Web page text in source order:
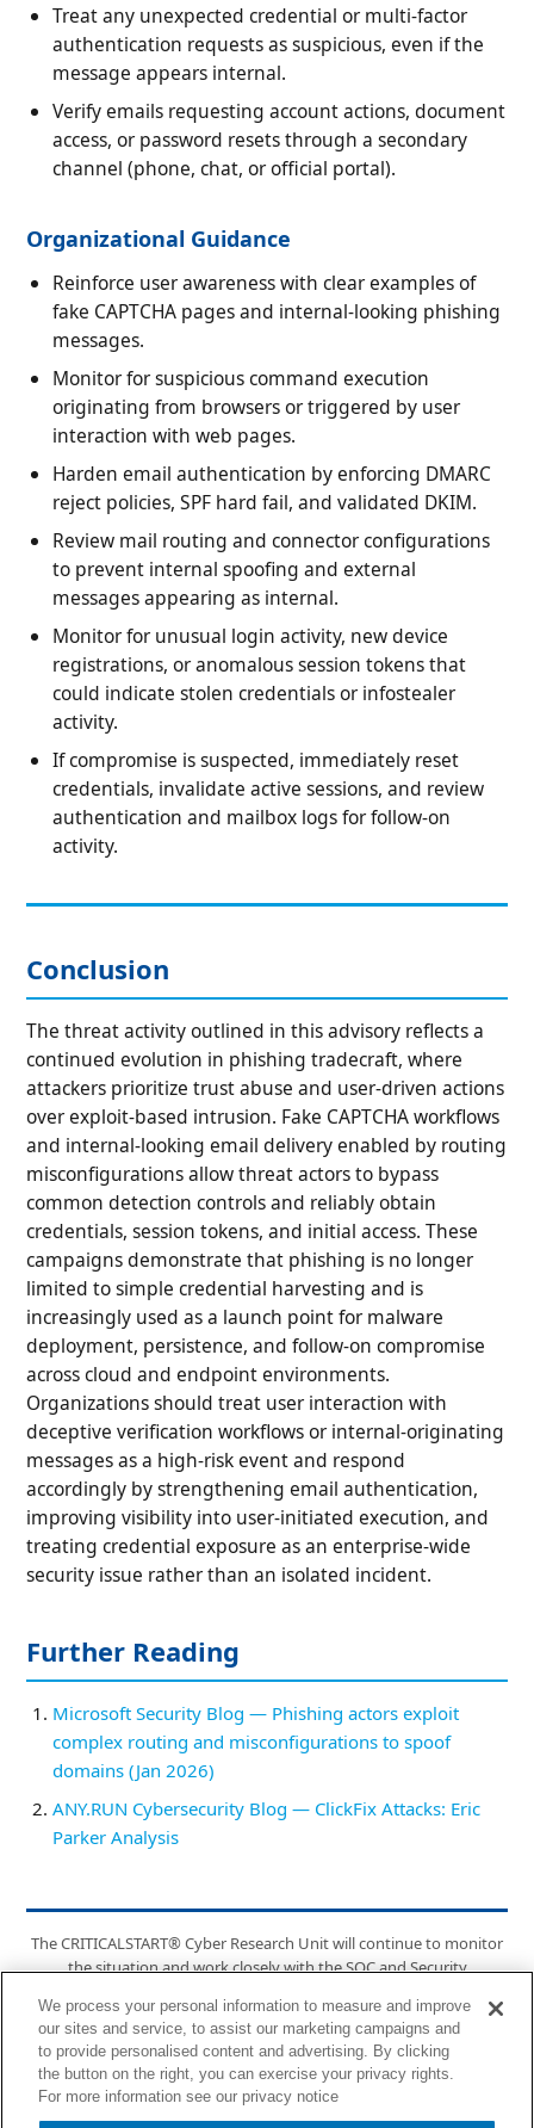
Treat any unexpected credential or multi-factor
authentication requests as suspicious, even if the
message appears internal.
Verify emails requesting account actions, document
access, or password resets through a secondary
channel (phone, chat, or official portal).
Organizational Guidance
Reinforce user awareness with clear examples of
fake CAPTCHA pages and internal-looking phishing
messages.
Monitor for suspicious command execution
originating from browsers or triggered by user
interaction with web pages.
Harden email authentication by enforcing DMARC
reject policies, SPF hard fail, and validated DKIM.
Review mail routing and connector configurations
to prevent internal spoofing and external
messages appearing as internal.
Monitor for unusual login activity, new device
registrations, or anomalous session tokens that
could indicate stolen credentials or infostealer
activity.
If compromise is suspected, immediately reset
credentials, invalidate active sessions, and review
authentication and mailbox logs for follow-on
activity.
Conclusion
The threat activity outlined in this advisory reflects a
continued evolution in phishing tradecraft, where
attackers prioritize trust abuse and user-driven actions
over exploit-based intrusion. Fake CAPTCHA workflows
and internal-looking email delivery enabled by routing
misconfigurations allow threat actors to bypass
common detection controls and reliably obtain
credentials, session tokens, and initial access. These
campaigns demonstrate that phishing is no longer
limited to simple credential harvesting and is
increasingly used as a launch point for malware
deployment, persistence, and follow-on compromise
across cloud and endpoint environments.
Organizations should treat user interaction with
deceptive verification workflows or internal-originating
messages as a high-risk event and respond
accordingly by strengthening email authentication,
improving visibility into user-initiated execution, and
treating credential exposure as an enterprise-wide
security issue rather than an isolated incident.
Further Reading
Microsoft Security Blog — Phishing actors exploit
complex routing and misconfigurations to spoof
domains (Jan 2026)
ANY.RUN Cybersecurity Blog — ClickFix Attacks: Eric
Parker Analysis
The CRITICALSTART® Cyber Research Unit will continue to monitor
the situation and work closely with the SOC and Security
updates, the CTI team will post updates via Cyber Operations Risk &
Response™ Bulletins and on the CRITICALSTART® Intelligence Hub.
6100 Tennyson Pkwy, Suite 200, Plano, TX 75024 | (877) 684-2077 |
info@criticalstart.com | criticalstart.com
We process your personal information to measure and improve
our sites and service, to assist our marketing campaigns and
to provide personalised content and advertising. By clicking
the button on the right, you can exercise your privacy rights.
For more information see our privacy notice